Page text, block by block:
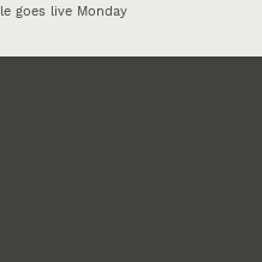
goes live Monday